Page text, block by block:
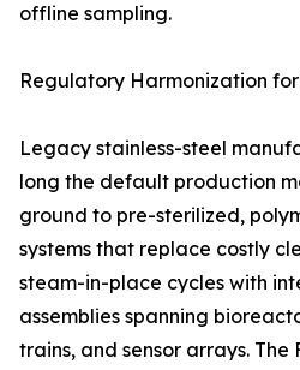
offline sampling.
Regulatory Harmonization
Legacy stainless-steel
long the default production
ground to pre-sterilized,
systems that replace costly
steam-in-place cycles with
assemblies spanning
trains, and sensor arrays. The